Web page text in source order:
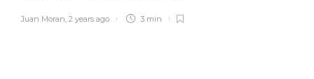
Juan Moran, 2 years ago 3 min